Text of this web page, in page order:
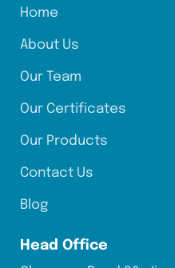
Home
About Us
Our Team
Our Certificates
Our Products
Contact Us
Blog
Head Office